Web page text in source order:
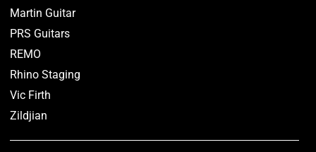
Martin Guitar
PRS Guitars
REMO
Rhino Staging
Vic Firth
Zildjian